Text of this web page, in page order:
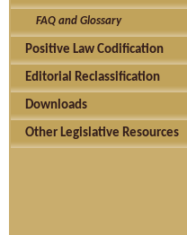
FAQ and Glossary
Positive Law Codification
Editorial Reclassification
Downloads
Other Legislative Resources